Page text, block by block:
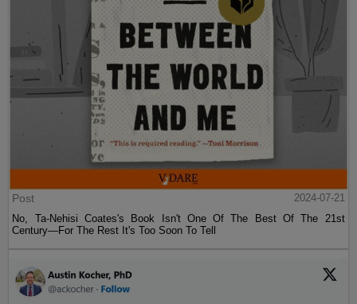
Post
2024-07-21
No, Ta-Nehisi Coates's Book Isn't One Of The Best Of The 21st
Century—For The Rest It's Too Soon To Tell